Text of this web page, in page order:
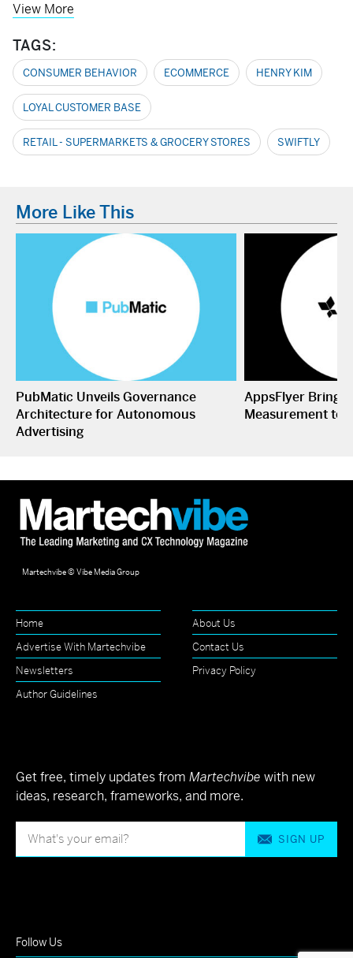
View More
TAGS:
CONSUMER BEHAVIOR ECOMMERCE HENRY KIM
LOYAL CUSTOMER BASE
RETAIL - SUPERMARKETS & GROCERY STORES SWIFTLY
More Like This
PubMatic Unveils Governance
Architecture for Autonomous
Advertising
AppsFlyer Brings
Measurement to
Martechvibe © Vibe Media Group
Home
About Us
Advertise With Martechvibe
Contact Us
Newsletters
Privacy Policy
Author Guidelines
Get free, timely updates from Martechvibe with new
ideas, research, frameworks, and more.
SIGN UP
Follow Us